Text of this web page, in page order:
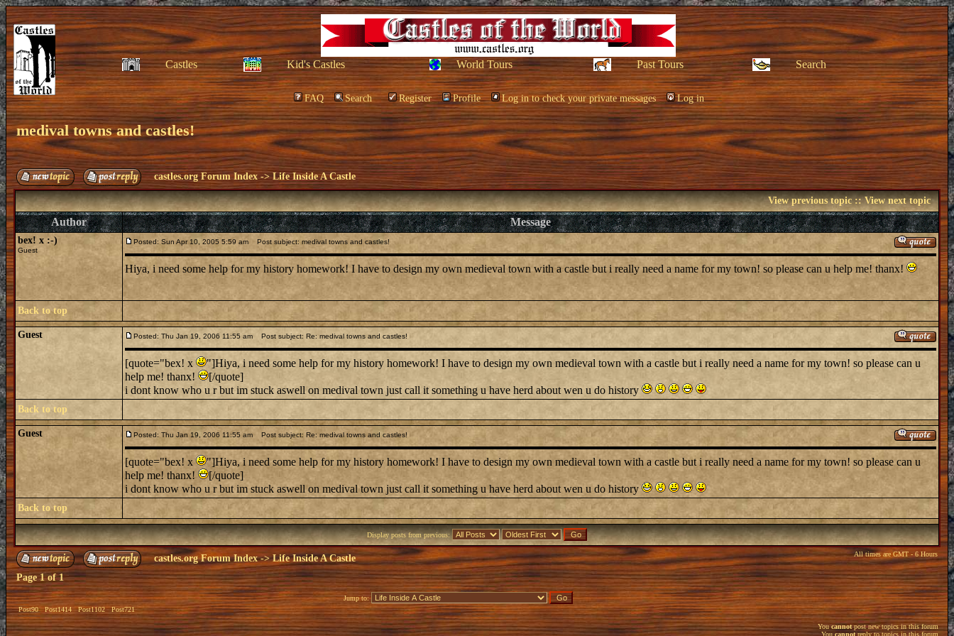
Castles Kid's Castles World Tours Past Tours Search
FAQ Search Register Profile Log in to check your private messages Log in
medival towns and castles!
castles.org Forum Index ->Life Inside A Castle
View previous topic::View next topic
Author Message
bex! x :-)
Guest
Posted: Sun Apr 10, 2005 5:59 am Post subject: medival towns and castles!
Hiya, i need some help for my history homework! I have to design my own medieval town with a castle but i really need a name for my town! so please can u help me! thanx!
Back to top
Guest Posted: Thu Jan 19, 2006 11:55 am Post subject: Re: medival towns and castles!
[quote="bex! x
"]Hiya, i need some help for my history homework! I have to design my own medieval town with a castle but i really need a name for my town! so please can u
help me! thanx!
[/quote]
i dont know who u r but im stuck aswell on medival town just call it something u have herd about wen u do history
Back to top
Guest Posted: Thu Jan 19, 2006 11:55 am Post subject: Re: medival towns and castles!
[quote="bex! x
"]Hiya, i need some help for my history homework! I have to design my own medieval town with a castle but i really need a name for my town! so please can u
help me! thanx!
[/quote]
i dont know who u r but im stuck aswell on medival town just call it something u have herd about wen u do history
Back to top
Display posts from previous:
castles.org Forum Index->Life Inside A Castle All times are GMT - 6 Hours
Page1of1
Post90 Post1414 Post1102 Post721
Jump to:
Youcannotpost new topics in this forum
You cannotreply to topics in this forum